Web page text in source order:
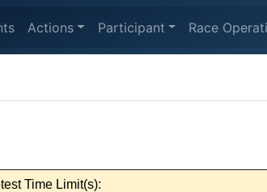
Actions Participant Race
Time Limit(s):